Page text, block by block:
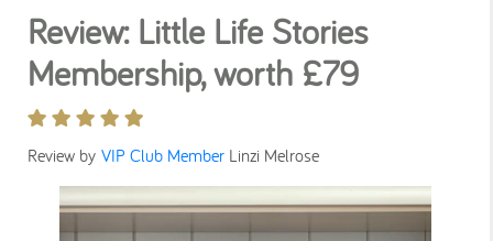
Review: Little Life Stories
Membership, worth £79
Review by VIP Club Member Linzi Melrose